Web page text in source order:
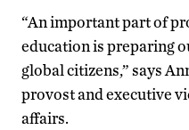
“An important part of
education is preparing
global citizens,” says
provost and executive
affairs.